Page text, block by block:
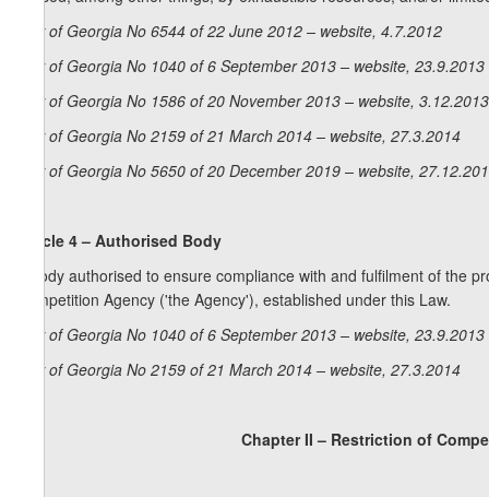
Law of Georgia No 6544 of 22 June 2012 – website, 4.7.2012
Law of Georgia No 1040 of 6 September 2013 – website, 23.9.2013
Law of Georgia No 1586 of 20 November 2013 – website, 3.12.2013
Law of Georgia No 2159 of 21 March 2014 – website, 27.3.2014
Law of Georgia No 5650 of 20 December 2019 – website,
Article 4 – Authorised Body
A body authorised to ensure compliance with and fulfilment of the
Competition Agency ('the Agency'), established under this Law.
Law of Georgia No 1040 of 6 September 2013 – website, 23.9.2013
Law of Georgia No 2159 of 21 March 2014 – website, 27.3.2014
Chapter II – Restriction of